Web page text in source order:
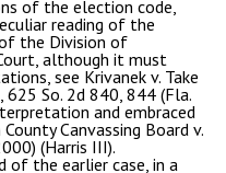
of the election code,
reading of the
the Division of
although it must
see Krivanek v. Take
So. 2d 840, 844 (Fla.
and embraced
Canvassing Board v.
(Harris III).
of the earlier case, in a